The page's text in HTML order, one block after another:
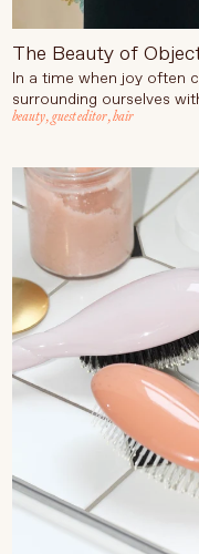
The Beauty of
In a time when joy often
surrounding ourselves
beauty,guest editor,hair